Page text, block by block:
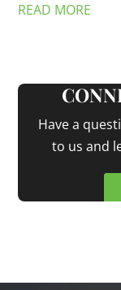
READ MORE
Have a
to us and